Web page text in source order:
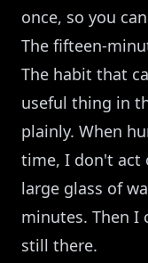
once, so you
The fifteen-
The habit that
useful thing in
plainly. When
time, I don't act
large glass of
minutes. Then I
still there.